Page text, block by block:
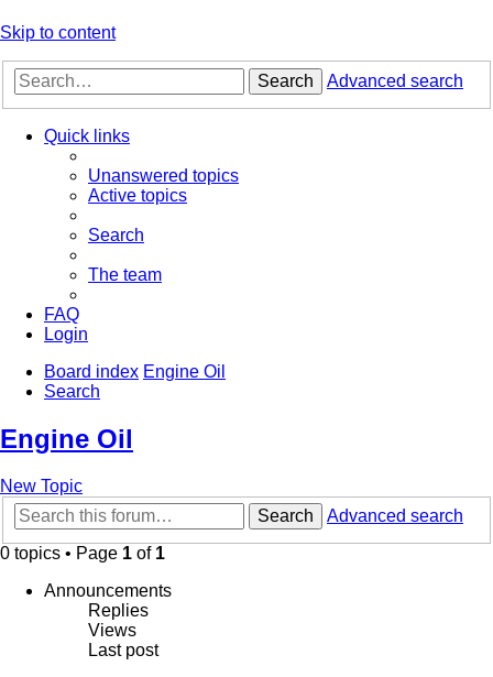
Skip to content
Search Advanced search
Quick links
Unanswered topics
Active topics
Search
The team
FAQ
Login
Board index Engine Oil
Search
Engine Oil
New Topic
Search
Advanced search
0 topics • Page 1 of 1
Announcements
Replies
Views
Last post